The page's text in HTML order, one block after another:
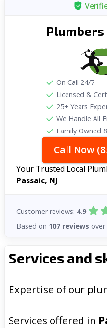
Services and
Expertise of our
Services offered in
Plumbers
On Call 24/7
Licensed &
25+ Years
We Handle All
Family Owned
Call Now
Your Trusted Local
Passaic, NJ
Customer reviews: 4.9
Based on 107 reviews